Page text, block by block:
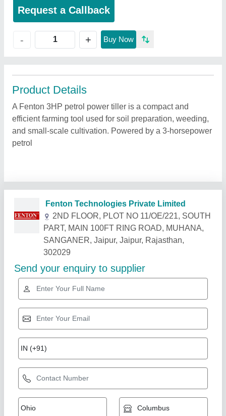
Request a Callback
- + Buy Now
Product Details
A Fenton 3HP petrol power tiller is a compact and
efficient farming tool used for soil preparation, weeding,
and small-scale cultivation. Powered by a 3-horsepower
petrol
Related Products Show More
Star Performer